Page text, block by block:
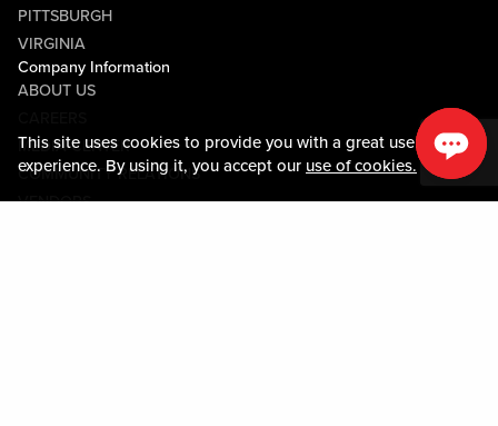
This site uses cookies to provide you with a great user
experience. By using it, you accept our use of cookies.
PITTSBURGH
VIRGINIA
Company Information
ABOUT US
MEDIA CENTER
COMMUNITY RELATIONS
VENDORS